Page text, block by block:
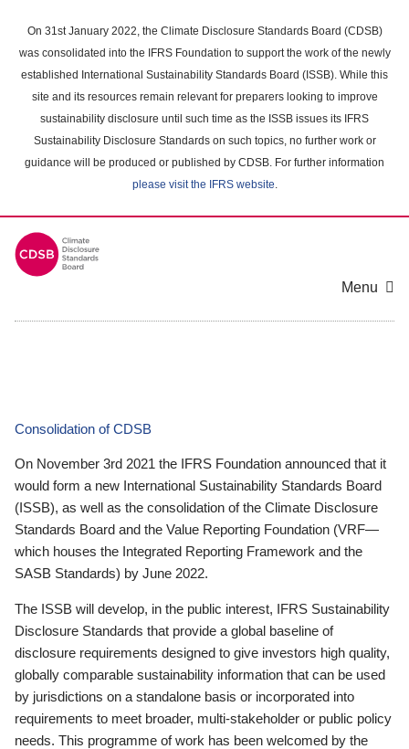
main
content
On 31st January 2022, the Climate Disclosure Standards Board (CDSB)
was consolidated into the IFRS Foundation to support the work of the newly
established International Sustainability Standards Board (ISSB). While this
site and its resources remain relevant for preparers looking to improve
sustainability disclosure until such time as the ISSB issues its IFRS
Sustainability Disclosure Standards on such topics, no further work or
guidance will be produced or published by CDSB. For further information
please visit the IFRS website.
Menu
Consolidation of CDSB
On November 3rd 2021 the IFRS Foundation announced that it
would form a new International Sustainability Standards Board
(ISSB), as well as the consolidation of the Climate Disclosure
Standards Board and the Value Reporting Foundation (VRF—
which houses the Integrated Reporting Framework and the
SASB Standards) by June 2022.
The ISSB will develop, in the public interest, IFRS Sustainability
Disclosure Standards that provide a global baseline of
disclosure requirements designed to give investors high quality,
globally comparable sustainability information that can be used
by jurisdictions on a standalone basis or incorporated into
requirements to meet broader, multi-stakeholder or public policy
needs. This programme of work has been welcomed by the